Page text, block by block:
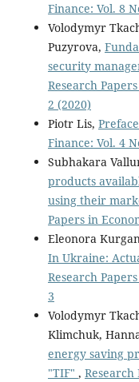
Finance: Vol. 8
Volodymyr
Puzyrova,
security
Research
2 (2020)
Piotr Lis, Preface
Finance: Vol. 4
Subhakara
products
using their
Papers in
Eleonora
In Ukraine:
Research
3
Volodymyr
Klimchuk,
energy saving
"TIF" , Research